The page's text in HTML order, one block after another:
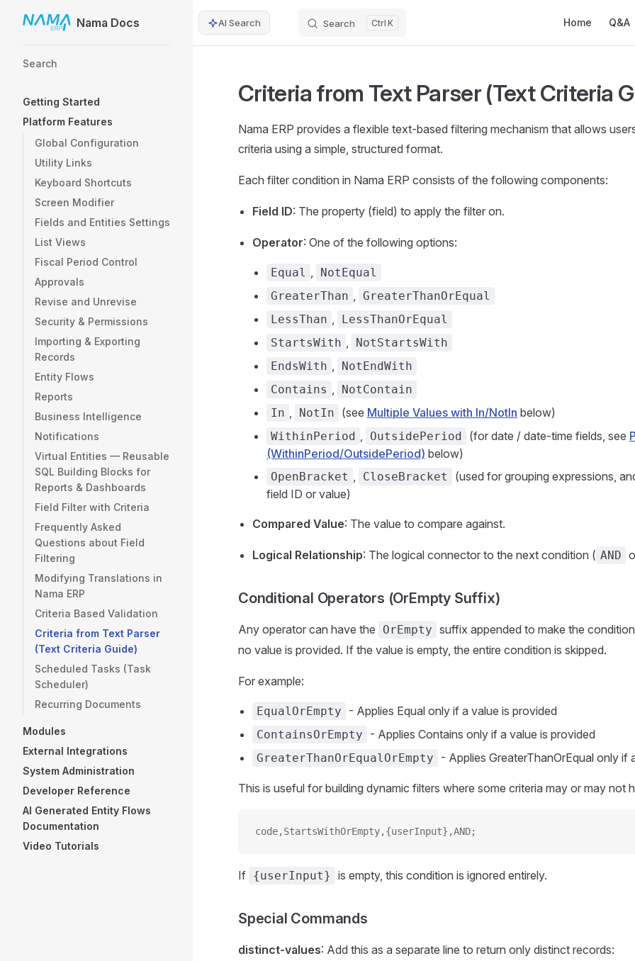
Skip to contentNama Docs AI Search Search K Home Q&A
Search
Getting Started
Platform Features
Global Configuration
Utility Links
Keyboard Shortcuts
Screen Modifier
Fields and Entities Settings
List Views
Fiscal Period Control
Approvals
Revise and Unrevise
Security & Permissions
Importing & Exporting
Records
Entity Flows
Reports
Business Intelligence
Notifications
Virtual Entities — Reusable
SQL Building Blocks for
Reports & Dashboards
Field Filter with Criteria
Frequently Asked
Questions about Field
Filtering
Modifying Translations in
Nama ERP
Criteria Based Validation
Criteria from Text Parser
(Text Criteria Guide)
Scheduled Tasks (Task
Scheduler)
Recurring Documents
Modules
External Integrations
System Administration
Developer Reference
AI Generated Entity Flows
Documentation
Video Tutorials
Criteria from Text Parser (Text Criteria
Nama ERP provides a flexible text-based filtering mechanism that allows
criteria using a simple, structured format.
Each filter condition in Nama ERP consists of the following components:
Field ID: The property (field) to apply the filter on.
Operator: One of the following options:
Equal ,
NotEqual
GreaterThan , GreaterThanOrEqual
LessThan ,
LessThanOrEqual
StartsWith ,
NotStartsWith
EndsWith ,
NotEndWith
Contains ,
NotContain
In , NotIn (see Multiple Values with In/NotIn below)
WithinPeriod , OutsidePeriod (for date / date-time fields, see
(WithinPeriod/OutsidePeriod) below)
OpenBracket , CloseBracket
(used for grouping expressions,
field ID or value)
Compared Value: The value to compare against.
Logical Relationship: The logical connector to the next condition ( AND
Conditional Operators (OrEmpty Suffix)
Any operator can have the OrEmpty suffix appended to make the
no value is provided. If the value is empty, the entire condition is skipped.
For example:
EqualOrEmpty - Applies Equal only if a value is provided
ContainsOrEmpty - Applies Contains only if a value is provided
GreaterThanOrEqualOrEmpty - Applies GreaterThanOrEqual only if
This is useful for building dynamic filters where some criteria may or may not
code,StartsWithOrEmpty,{userInput},AND;
If {userInput} is empty, this condition is ignored entirely.
Special Commands
distinct-values: Add this as a separate line to return only distinct records: